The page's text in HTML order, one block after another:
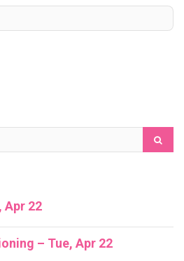
Apr 22
– Tue, Apr 22